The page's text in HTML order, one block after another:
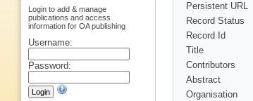
Persistent URL
Record Status
Record Id
Title
Contributors
Abstract
Organisation
Login to add & manage
publications and access
information for OA publishing
Username:
Password: